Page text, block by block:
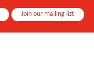
Join our mailing list